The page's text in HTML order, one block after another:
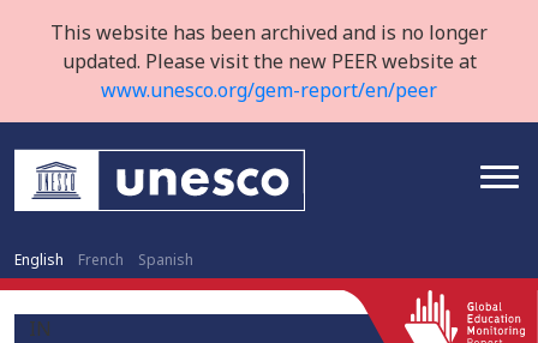
This website has been archived and is no longer
updated. Please visit the new PEER website at
www.unesco.org/gem-report/en/peer
English French Spanish
IN